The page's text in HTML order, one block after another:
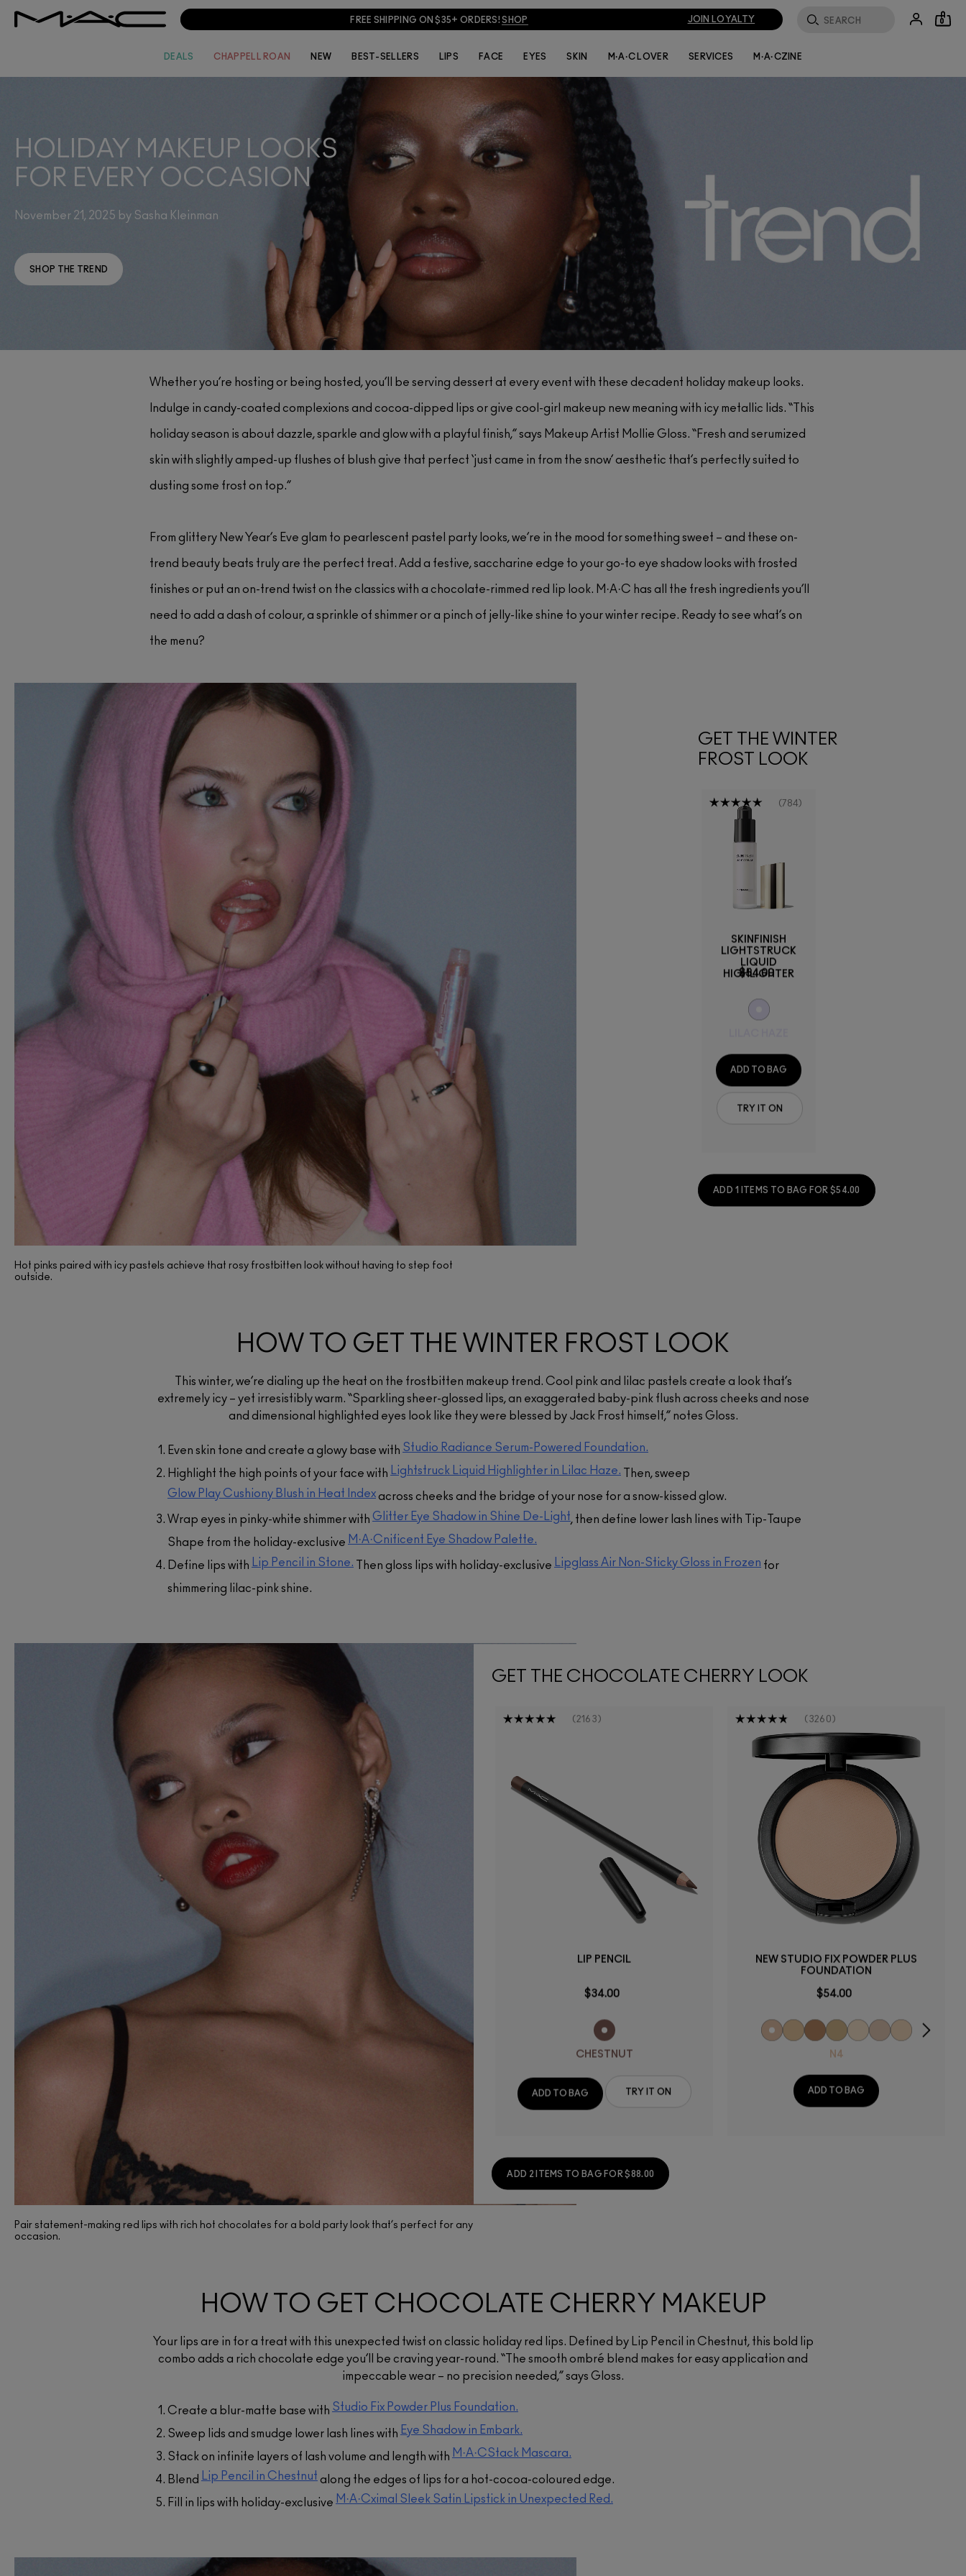
JOIN M·A·C LOVER + GET 15% OFF!JOIN NOW JOIN LOYALTY 0
DEALS CHAPPELL ROAN NEW BEST-SELLERS LIPS FACE EYES SKIN M·A·C LOVER SERVICES M·A·CZINE
HOLIDAY MAKEUP LOOKS
FOR EVERY OCCASION
November 21, 2025 by Sasha Kleinman
SHOP THE TREND
Whether you’re hosting or being hosted, you’ll be serving dessert at every event with these decadent holiday makeup looks.
Indulge in candy-coated complexions and cocoa-dipped lips or give cool-girl makeup new meaning with icy metallic lids. “This
holiday season is about dazzle, sparkle and glow with a playful finish,” says Makeup Artist Mollie Gloss. “Fresh and serumized
skin with slightly amped-up flushes of blush give that perfect ‘just came in from the snow’ aesthetic that’s perfectly suited to
dusting some frost on top.”
From glittery New Year’s Eve glam to pearlescent pastel party looks, we’re in the mood for something sweet – and these on-
trend beauty beats truly are the perfect treat. Add a festive, saccharine edge to your go-to eye shadow looks with frosted
finishes or put an on-trend twist on the classics with a chocolate-rimmed red lip look. M·A·C has all the fresh ingredients you’ll
need to add a dash of colour, a sprinkle of shimmer or a pinch of jelly-like shine to your winter recipe. Ready to see what’s on
the menu?
GET THE WINTER
FROST LOOK
784
SKINFINISH
LIGHTSTRUCK
LIQUID
HIGHLIGHTER
$54.00
ADD TO BAG
TRY IT ON
ADD 1 ITEMS TO BAG FOR $54.00
Hot pinks paired with icy pastels achieve that rosy frostbitten look without having to step foot
outside.
HOW TO GET THE WINTER FROST LOOK
This winter, we’re dialing up the heat on the frostbitten makeup trend. Cool pink and lilac pastels create a look that’s
extremely icy – yet irresistibly warm. “Sparkling sheer-glossed lips, an exaggerated baby-pink flush across cheeks and nose
and dimensional highlighted eyes look like they were blessed by Jack Frost himself,” notes Gloss.
Even skin tone and create a glowy base with Studio Radiance Serum-Powered Foundation.
$62.00
A buildable, weightless, 24-hour
and blurs the look of pores.​
ADD TO BAG
Highlight the high points of your face with Lightstruck Liquid Highlighter in Lilac Haze.
Liquid Highlighter
$54.00
A liquid highlighter with 24-hour
hydration and long-lasting,
lustrous colour for a refined
gleam.
Then, sweep
Glow Play Cushiony Blush in Heat Index
Glow Play Cushiony
Blush
$46.00
A bouncy, buildable blush that
provides glowy colour in a
lightweight formula with skin-
ADD TO BAG
across cheeks and the bridge of your nose for a snow-kissed glow.
Wrap eyes in pinky-white shimmer with Glitter Eye Shadow in Shine De-Light
$35.00
An ultra-smooth glitter eye
shadow powder that provides
12-hour wear in a weightless,
non-flaking formula.
ADD TO BAG
, then define lower lash lines with Tip-Taupe
Shape from the holiday-exclusive M·A·Cnificent Eye Shadow Palette.
Lip Pencil
A pencil in a wide range of
colours designed for shaping,
lining or filling in lips.
ADD TO BAG
Define lips with Lip Pencil in Stone. Then gloss lips with holiday-exclusive Lipglass Air Non-Sticky Gloss in Frozen for
shimmering lilac-pink shine.
GET THE CHOCOLATE CHERRY LOOK
2163
LIP PENCIL
$34.00
CHESTNUT
ADD TO BAG TRY IT ON
3260
NEW STUDIO FIX POWDER PLUS
FOUNDATION
$54.00
N4
ADD TO BAG
ADD 2 ITEMS TO BAG FOR $88.00
Pair statement-making red lips with rich hot chocolates for a bold party look that’s perfect for any
occasion.
HOW TO GET CHOCOLATE CHERRY MAKEUP
Your lips are in for a treat with this unexpected twist on classic holiday red lips. Defined by Lip Pencil in Chestnut, this bold lip
combo adds a rich chocolate edge you’ll be craving year-round. “The smooth ombré blend makes for easy application and
impeccable wear – no precision needed,” says Gloss.
Create a blur-matte base with Studio Fix Powder Plus Foundation.
A one-step, two-in-one
foundation and setting powder
in a blur-matte finish with 24-
tones than ever!
ADD TO BAG
Sweep lids and smudge lower lash lines with Eye Shadow in Embark.
Eye Shadow
$34.00
A highly pigmented powder that
applies evenly and blends well.
Stack on infinite layers of lash volume and length with M·A·CStack Mascara.
M·A·CStack Volumizing
Mascara
$39.00
An endlessly buildable, clump-
infinite layers of volume and
Blend Lip Pencil in Chestnut
(397)
Lip Pencil
lining or filling in lips.
ADD TO BAG
along the edges of lips for a hot-cocoa-coloured edge.
Fill in lips with holiday-exclusive M·A·Cximal Sleek Satin Lipstick in Unexpected Red.